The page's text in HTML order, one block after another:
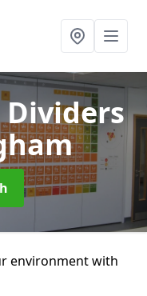
Dividers
environment with